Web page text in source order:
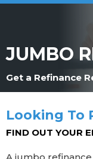
JUMBO
Get a Refinance
Looking To
FIND OUT YOUR